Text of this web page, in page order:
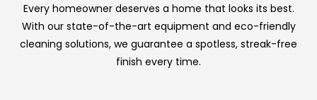
Every homeowner deserves a home that looks its best.
With our state-of-the-art equipment and eco-friendly
cleaning solutions, we guarantee a spotless, streak-free
finish every time.